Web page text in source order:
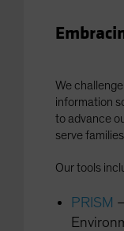
US (Non-US
We
information
to advance
serve
Our tools
PRISM